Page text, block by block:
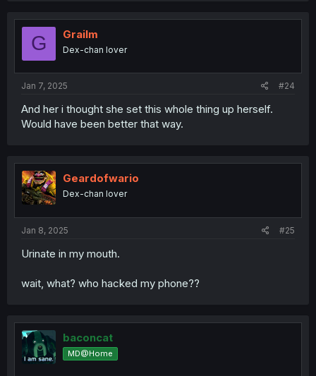
G Grailm
Dex-chan lover
Jan 7, 2025 #24
And her i thought she set this whole thing up herself.
Would have been better that way.
Geardofwario
Dex-chan lover
Jan 8, 2025 #25
Urinate in my mouth.
wait, what? who hacked my phone??
baconcat
MD@Home